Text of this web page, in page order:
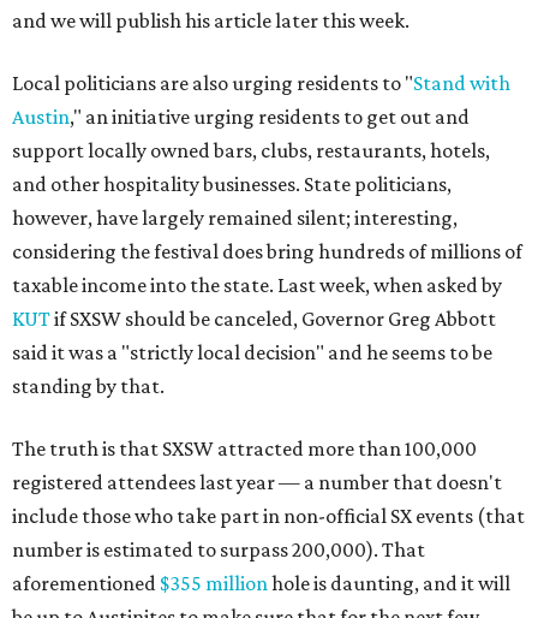
and we will publish his article later this week.
Local politicians are also urging residents to "Stand with
Austin," an initiative urging residents to get out and
support locally owned bars, clubs, restaurants, hotels,
and other hospitality businesses. State politicians,
however, have largely remained silent; interesting,
considering the festival does bring hundreds of millions of
taxable income into the state. Last week, when asked by
KUTif SXSW should be canceled, Governor Greg Abbott
said it was a "strictly local decision" and he seems to be
standing by that.
The truth is that SXSW attracted more than 100,000
registered attendees last year — a number that doesn't
include those who take part in non-official SX events (that
number is estimated to surpass 200,000). That
aforementioned $355 millionhole is daunting, and it will